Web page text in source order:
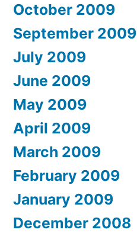
October 2009
September 2009
July 2009
June 2009
May 2009
April 2009
March 2009
February 2009
January 2009
December 2008